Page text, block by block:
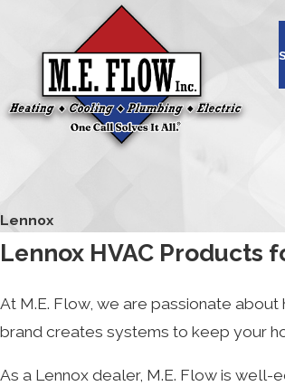
Lennox
Lennox HVAC Products
At M.E. Flow, we are passionate about
brand creates systems to keep your
As a Lennox dealer, M.E. Flow is well-